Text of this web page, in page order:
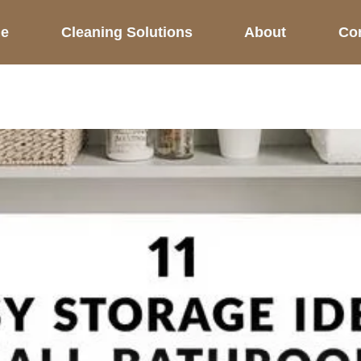
Cleaning Solutions About